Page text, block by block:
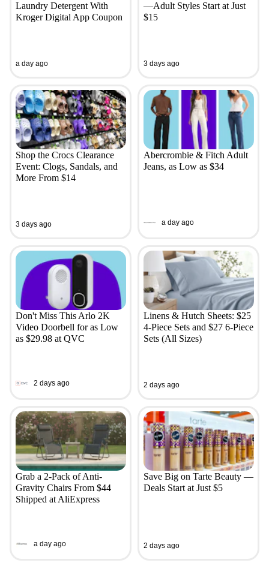
Laundry Detergent With
Kroger Digital App Coupon
a day ago
—Adult Styles Start at Just
$15
3 days ago
Shop the Crocs Clearance
Event: Clogs, Sandals, and
More From $14
3 days ago
Abercrombie & Fitch Adult
Jeans, as Low as $34
a day ago
Don't Miss This Arlo 2K
Video Doorbell for as Low
as $29.98 at QVC
2 days ago
Linens & Hutch Sheets: $25
4-Piece Sets and $27 6-Piece
Sets (All Sizes)
2 days ago
Grab a 2-Pack of Anti-
Gravity Chairs From $44
Shipped at AliExpress
a day ago
Save Big on Tarte Beauty —
Deals Start at Just $5
2 days ago